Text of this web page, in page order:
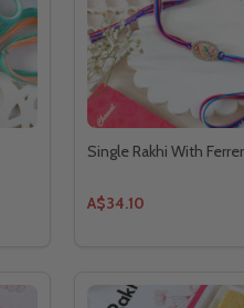
Single Rakhi With
A$34.10